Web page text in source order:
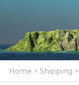
Home > Shipping >